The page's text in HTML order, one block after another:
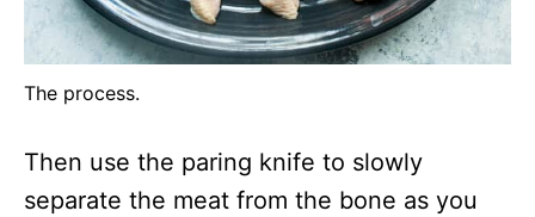
The process.
Then use the paring knife to slowly
separate the meat from the bone as you